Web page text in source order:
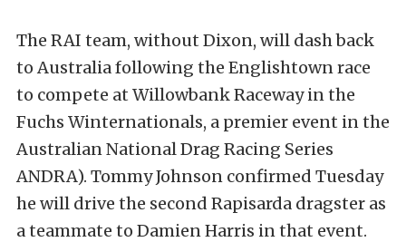
The RAI team, without Dixon, will dash back
to Australia following the Englishtown race
to compete at Willowbank Raceway in the
Fuchs Winternationals, a premier event in the
Australian National Drag Racing Series
ANDRA). Tommy Johnson confirmed Tuesday
he will drive the second Rapisarda dragster as
a teammate to Damien Harris in that event.